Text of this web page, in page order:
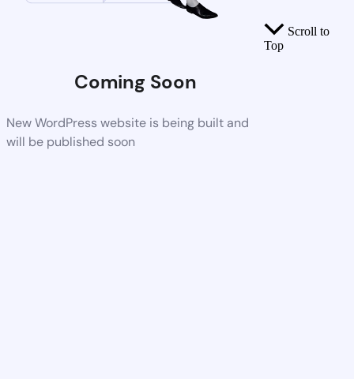
Coming Soon
New WordPress website is being built and
will be published soon
Scroll to
Top